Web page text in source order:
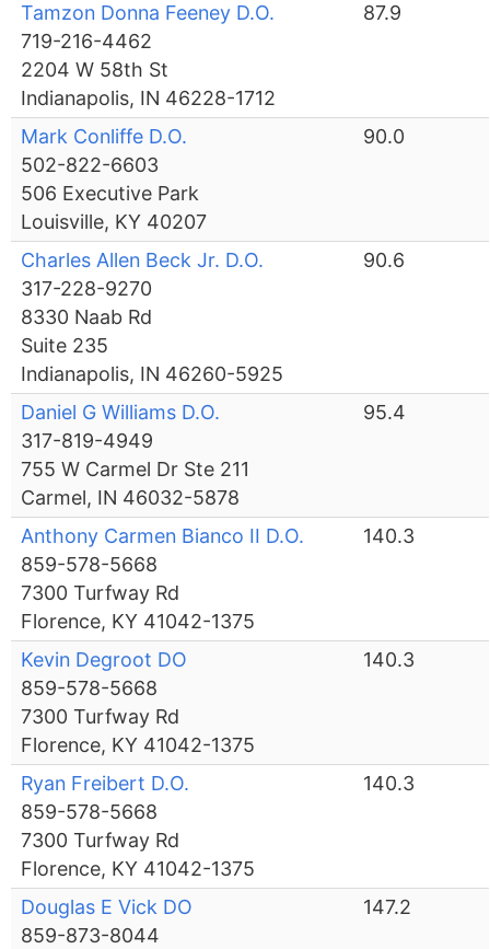
Tamzon Donna Feeney D.O.
719-216-4462
2204 W 58th St
Indianapolis, IN 46228-1712
87.9
Mark Conliffe D.O.
502-822-6603
506 Executive Park
Louisville, KY 40207
90.0
Charles Allen Beck Jr. D.O.
317-228-9270
8330 Naab Rd
Suite 235
Indianapolis, IN 46260-5925
90.6
Daniel G Williams D.O.
317-819-4949
755 W Carmel Dr Ste 211
Carmel, IN 46032-5878
95.4
Anthony Carmen Bianco II D.O.
859-578-5668
7300 Turfway Rd
Florence, KY 41042-1375
140.3
Kevin Degroot DO
859-578-5668
7300 Turfway Rd
Florence, KY 41042-1375
140.3
Ryan Freibert D.O.
859-578-5668
7300 Turfway Rd
Florence, KY 41042-1375
140.3
Douglas E Vick DO
859-873-8044
147.2